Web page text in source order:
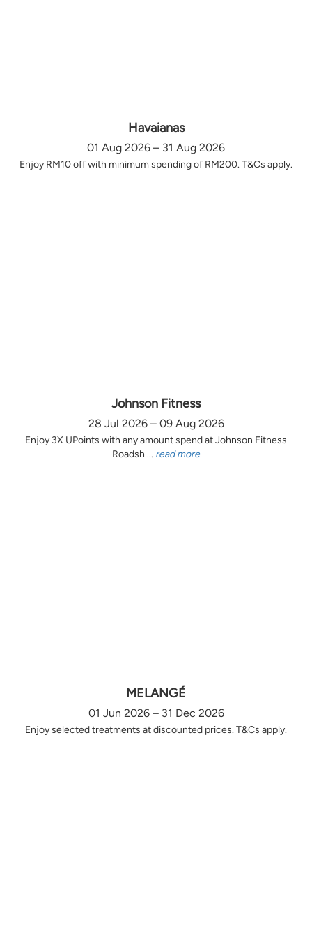
Havaianas
01 Aug 2026 – 31 Aug 2026
Enjoy RM10 off with minimum spending of RM200. T&Cs apply.
Johnson Fitness
28 Jul 2026 – 09 Aug 2026
Enjoy 3X UPoints with any amount spend at Johnson Fitness
Roadsh ... read more
MELANGÉ
01 Jun 2026 – 31 Dec 2026
Enjoy selected treatments at discounted prices. T&Cs apply.